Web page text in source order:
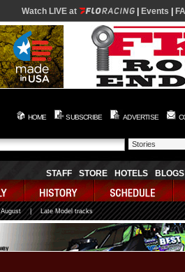
Watch LIVE at Events
HOME SUBSCRIBE ADVERTISE
STAFF STORE HOTELS BLOGS
August | Late Model tracks